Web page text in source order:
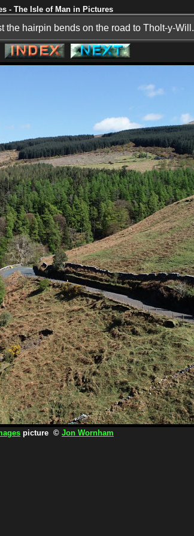
- The Isle of Man in Pictures
the hairpin bends on the road to Tholt-y-Will.
picture © Jon Wornham